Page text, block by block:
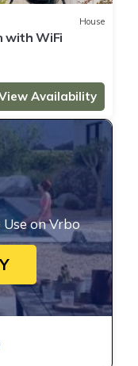
House
with WiFi
Availability
on Vrbo